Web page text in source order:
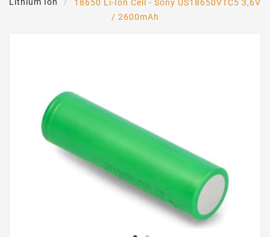
Lithium Ion
18650 Li-Ion Cell - Sony US18650VTC5 3,6V
/ 2600mAh